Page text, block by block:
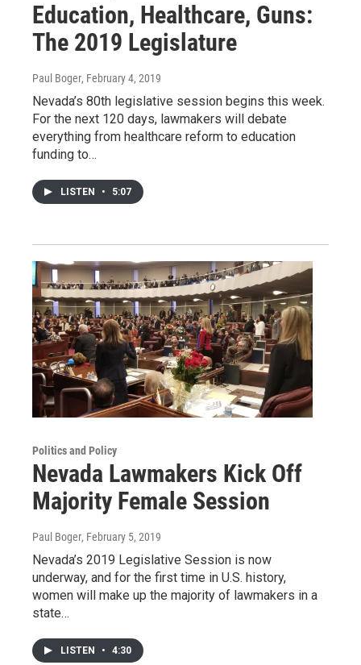
Education, Healthcare, Guns:
The 2019 Legislature
Paul Boger, February 4, 2019
Nevada’s 80th legislative session begins this week.
For the next 120 days, lawmakers will debate
everything from healthcare reform to education
funding to…
LISTEN • 5:07
Politics and Policy
Nevada Lawmakers Kick Off
Majority Female Session
Paul Boger, February 5, 2019
Nevada’s 2019 Legislative Session is now
underway, and for the first time in U.S. history,
women will make up the majority of lawmakers in a
state…
LISTEN • 4:30